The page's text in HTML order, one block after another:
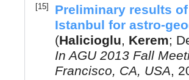
[15]
Preliminary results
Istanbul for astro-
(Halicioglu, Kerem;
InAGU 2013 Fall
Francisco, CA, USA,